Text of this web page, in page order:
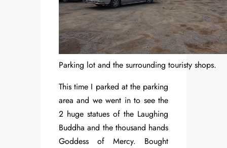
Parking lot and the surrounding touristy shops.
This time I parked at the parking
area and we went in to see the
2 huge statues of the Laughing
Buddha and the thousand hands
Goddess of Mercy. Bought